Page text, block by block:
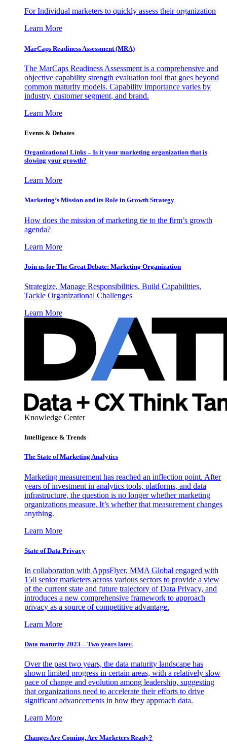
For Individual marketers to quickly assess their organization
Learn More
MarCaps Readiness Assessment (MRA)
The MarCaps Readiness Assessment is a comprehensive and
objective capability strength evaluation tool that goes beyond
common maturity models. Capability importance varies by
industry, customer segment, and brand.
Learn More
Events & Debates
Organizational Links – Is it your marketing organization that is
slowing your growth?
Learn More
Marketing’s Mission and its Role in Growth Strategy
How does the mission of marketing tie to the firm’s growth
agenda?
Learn More
Join us for The Great Debate: Marketing Organization
Strategize, Manage Responsibilities, Build Capabilities,
Tackle Organizational Challenges
Learn More
Knowledge Center
Intelligence & Trends
The State of Marketing Analytics
Marketing measurement has reached an inflection point. After
years of investment in analytics tools, platforms, and data
infrastructure, the question is no longer whether marketing
organizations measure. It’s whether that measurement changes
anything.
Learn More
State of Data Privacy
In collaboration with AppsFlyer, MMA Global engaged with
150 senior marketers across various sectors to provide a view
of the current state and future trajectory of Data Privacy, and
introduces a new comprehensive framework to approach
privacy as a source of competitive advantage.
Learn More
Data maturity 2023 – Two years later.
Over the past two years, the data maturity landscape has
shown limited progress in certain areas, with a relatively slow
pace of change and evolution among leadership, suggesting
that organizations need to accelerate their efforts to drive
significant advancements in how they approach data.
Learn More
Changes Are Coming. Are Marketers Ready?